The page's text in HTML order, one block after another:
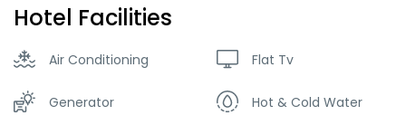
Hotel Facilities
Air Conditioning Flat Tv
Generator Hot & Cold Water